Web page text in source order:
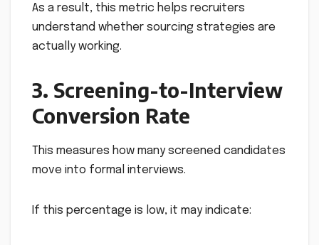
As a result, this metric helps recruiters
understand whether sourcing strategies are
actually working.
3. Screening-to-Interview
Conversion Rate
This measures how many screened candidates
move into formal interviews.
If this percentage is low, it may indicate: